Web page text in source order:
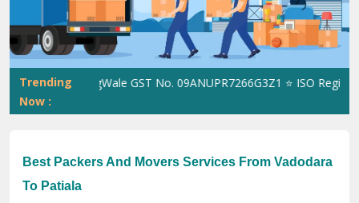
Trending
Now :
ShiftingWale GST No. 09ANUPR7266G3Z1 ⭐ ISO
Best Packers And Movers Services From Vadodara
To Patiala